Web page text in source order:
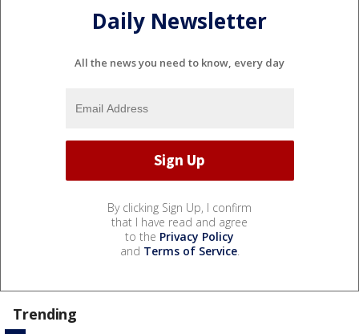
Daily Newsletter
All the news you need to know, every day
By clicking Sign Up, I confirm
that I have read and agree
to the Privacy Policy
and Terms of Service.
Trending